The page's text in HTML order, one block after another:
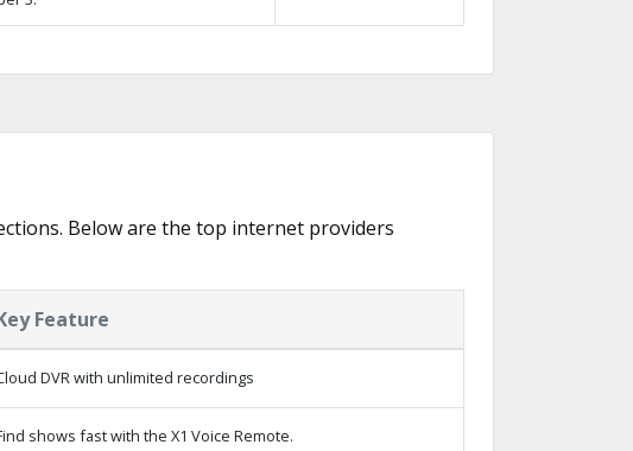
Below are the top internet providers
Feature
DVR with unlimited recordings
shows fast with the X1 Voice Remote.